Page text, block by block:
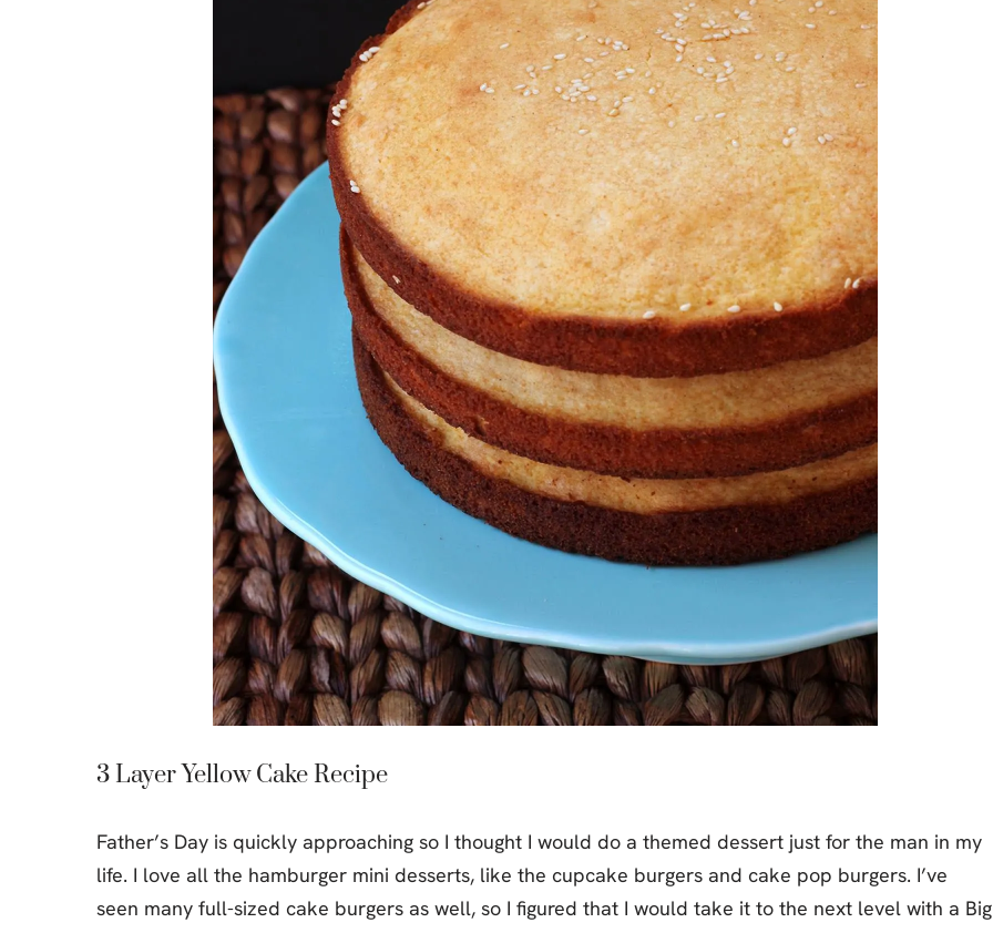
3 Layer Yellow Cake Recipe
Father’s Day is quickly approaching so I thought I would do a themed dessert just for the man in my
life. I love all the hamburger mini desserts, like the cupcake burgers and cake pop burgers. I’ve
seen many full-sized cake burgers as well, so I figured that I would take it to the next level with a Big